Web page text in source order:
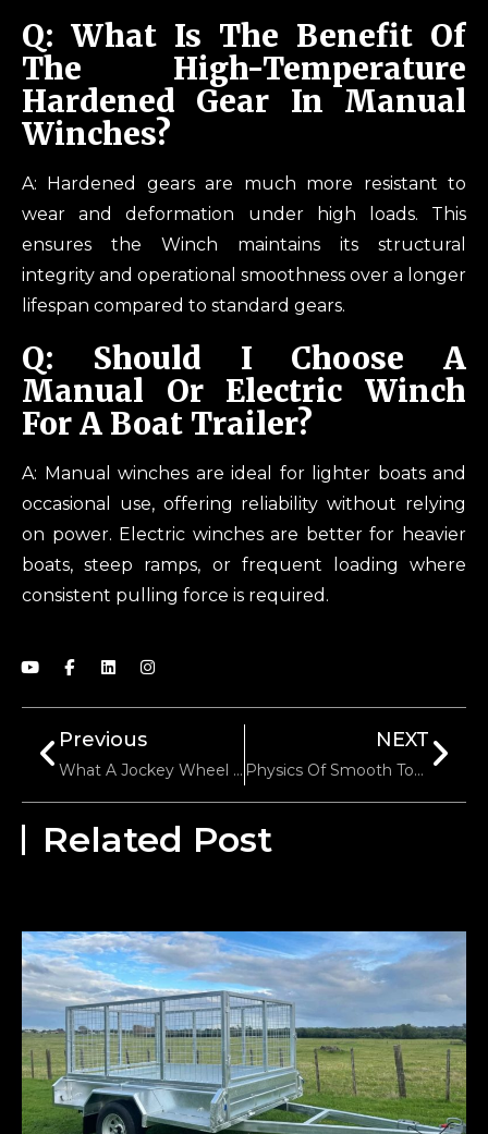
Q: What Is The Benefit Of
The High-Temperature
Hardened Gear In Manual
Winches?
A: Hardened gears are much more resistant to
wear and deformation under high loads. This
ensures the Winch maintains its structural
integrity and operational smoothness over a longer
lifespan compared to standard gears.
Q: Should I Choose A
Manual Or Electric Winch
For A Boat Trailer?
A: Manual winches are ideal for lighter boats and
occasional use, offering reliability without relying
on power. Electric winches are better for heavier
boats, steep ramps, or frequent loading where
consistent pulling force is required.
Previous
What A Jockey Wheel Really Does When Parking A Trailer
NEXT
Physics Of Smooth Towing: Why Leaf Springs Are The Backbone Of Trailer Stability
Related Post